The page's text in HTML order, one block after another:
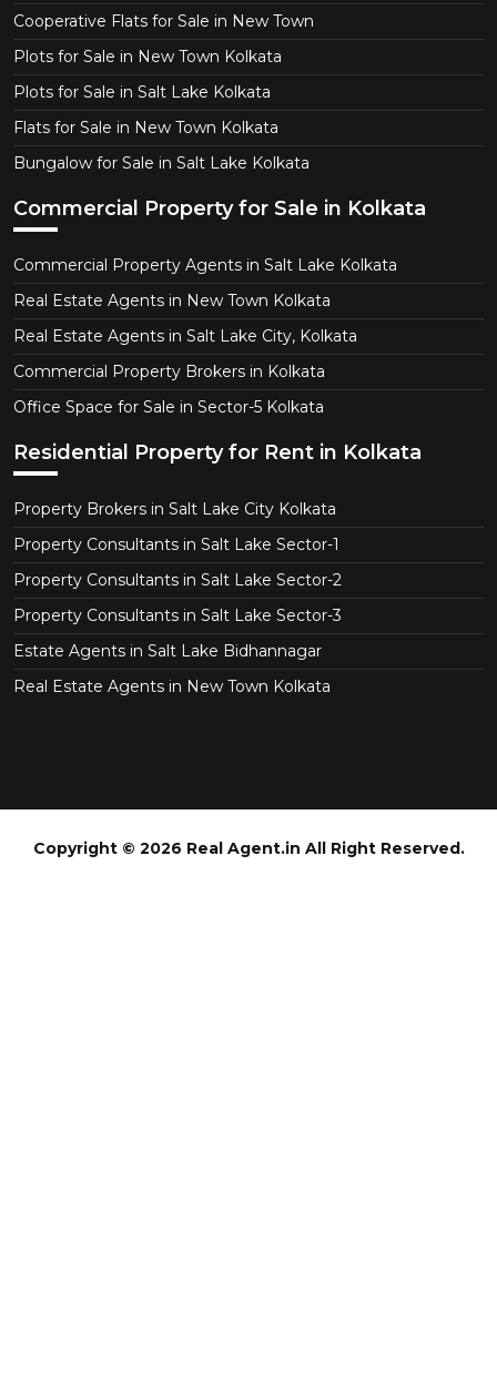
Cooperative Flats for Sale in New Town
Plots for Sale in New Town Kolkata
Plots for Sale in Salt Lake Kolkata
Flats for Sale in New Town Kolkata
Bungalow for Sale in Salt Lake Kolkata
Commercial Property for Sale in Kolkata
Commercial Property Agents in Salt Lake Kolkata
Real Estate Agents in New Town Kolkata
Real Estate Agents in Salt Lake City, Kolkata
Commercial Property Brokers in Kolkata
Office Space for Sale in Sector-5 Kolkata
Residential Property for Rent in Kolkata
Property Brokers in Salt Lake City Kolkata
Property Consultants in Salt Lake Sector-1
Property Consultants in Salt Lake Sector-2
Property Consultants in Salt Lake Sector-3
Estate Agents in Salt Lake Bidhannagar
Real Estate Agents in New Town Kolkata
Copyright © 2026 Real Agent.in All Right Reserved.